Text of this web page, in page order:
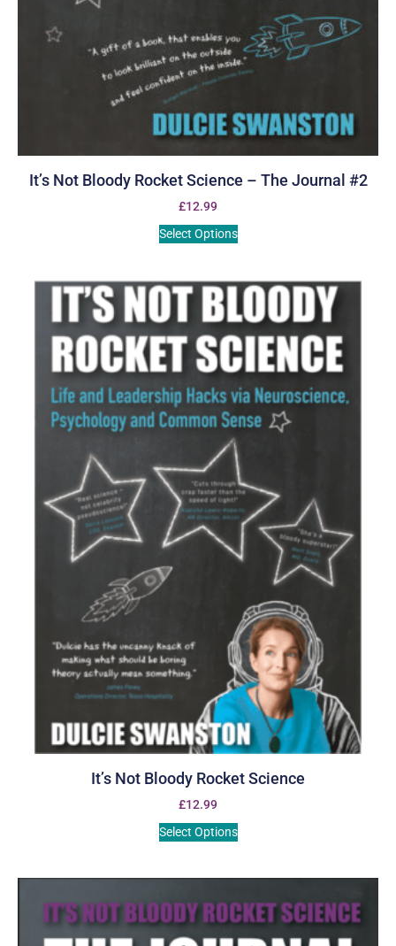
It’s Not Bloody Rocket Science – The Journal #2
£12.99
Select Options
It’s Not Bloody Rocket Science
£12.99
Select Options